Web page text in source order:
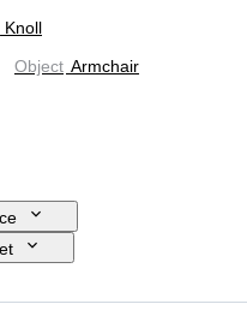
Knoll
Object Armchair